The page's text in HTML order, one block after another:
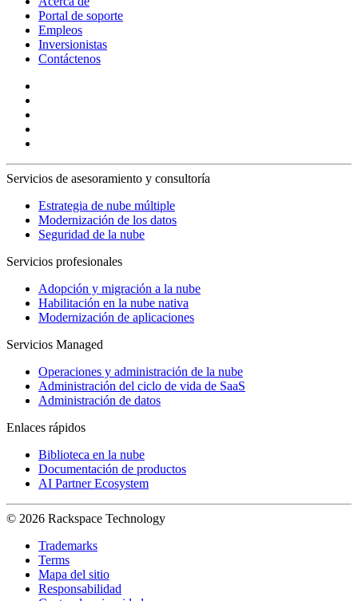
Portal de soporte
Empleos
Inversionistas
Contáctenos
Servicios de asesoramiento y consultoría
Estrategia de nube múltiple
Modernización de los datos
Seguridad de la nube
Servicios profesionales
Adopción y migración a la nube
Habilitación en la nube nativa
Modernización de aplicaciones
Servicios Managed
Operaciones y administración de la nube
Administración del ciclo de vida de SaaS
Administración de datos
Enlaces rápidos
Biblioteca en la nube
Documentación de productos
AI Partner Ecosystem
© 2026 Rackspace Technology
Trademarks
Terms
Mapa del sitio
Responsabilidad